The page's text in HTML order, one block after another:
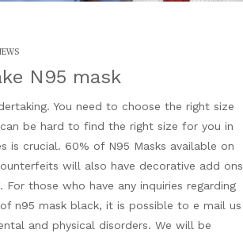
N95 mask
You need to choose the right size
be hard to find the right size for you in
is crucial. 60% of N95 Masks available on
will also have decorative add ons
those who have any inquiries regarding
n95 mask black, it is possible to e mail us
and physical disorders. We will be